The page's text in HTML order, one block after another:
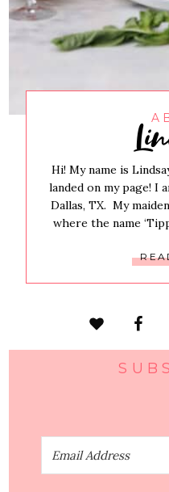
Hi! My name is
landed on my page! I
Dallas, TX. My
where the name